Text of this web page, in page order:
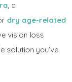
, a
dry age-related
vision loss
solution you’ve